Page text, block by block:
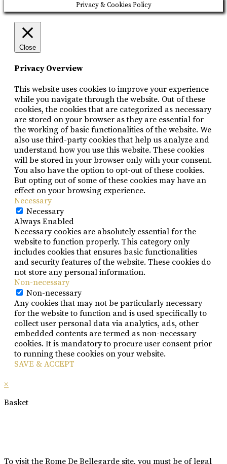
Privacy & Cookies Policy
Close
Privacy Overview
This website uses cookies to improve your experience
while you navigate through the website. Out of these
cookies, the cookies that are categorized as necessary
are stored on your browser as they are essential for
the working of basic functionalities of the website. We
also use third-party cookies that help us analyze and
understand how you use this website. These cookies
will be stored in your browser only with your consent.
You also have the option to opt-out of these cookies.
But opting out of some of these cookies may have an
effect on your browsing experience.
Necessary
Necessary
Always Enabled
Necessary cookies are absolutely essential for the
website to function properly. This category only
includes cookies that ensures basic functionalities
and security features of the website. These cookies do
not store any personal information.
Non-necessary
Non-necessary
Any cookies that may not be particularly necessary
for the website to function and is used specifically to
collect user personal data via analytics, ads, other
embedded contents are termed as non-necessary
cookies. It is mandatory to procure user consent prior
to running these cookies on your website.
SAVE & ACCEPT
×
Basket
To visit the Rome De Bellegarde site, you must be of legal